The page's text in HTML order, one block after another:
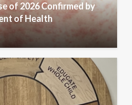
of 2026 Confirmed by
of Health